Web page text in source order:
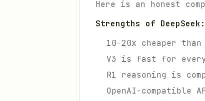
Here is an honest
Strengths of DeepSeek:
10-20x cheaper than
V3 is fast for
R1 reasoning is
OpenAI-compatible